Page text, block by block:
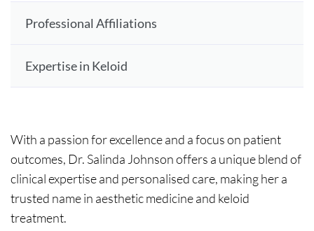
Professional Affiliations
Expertise in Keloid
With a passion for excellence and a focus on patient
outcomes, Dr. Salinda Johnson offers a unique blend of
clinical expertise and personalised care, making her a
trusted name in aesthetic medicine and keloid
treatment.